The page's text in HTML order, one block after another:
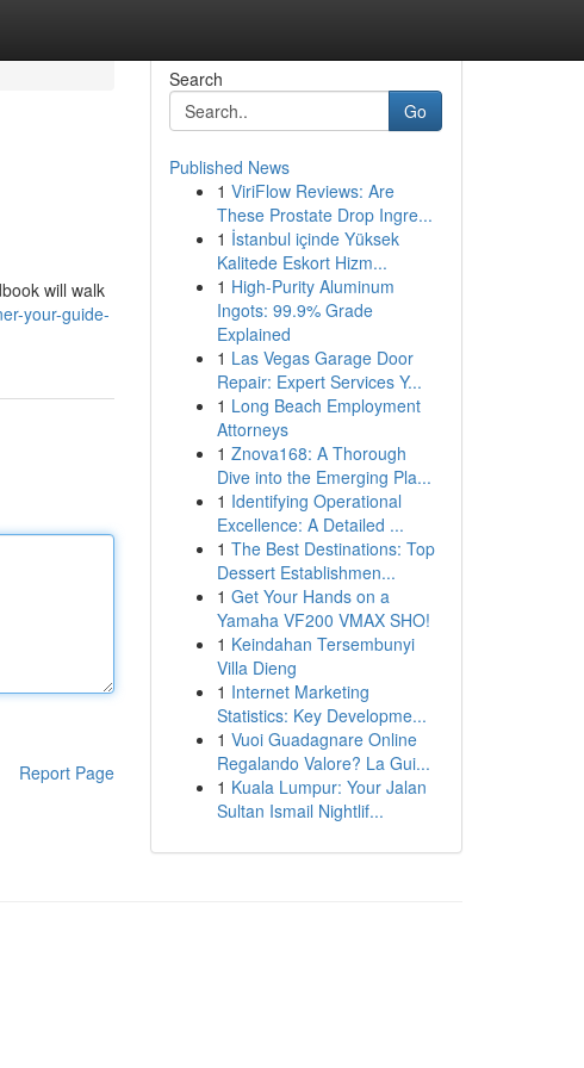
will walk
your-guide-
Report Page
Search
Go
Published News
1 ViriFlow Reviews: Are
These Prostate Drop Ingre...
1 İstanbul içinde Yüksek
Kalitede Eskort Hizm...
1 High-Purity Aluminum
Ingots: 99.9% Grade
Explained
1 Las Vegas Garage Door
Repair: Expert Services Y...
1 Long Beach Employment
Attorneys
1 Znova168: A Thorough
Dive into the Emerging Pla...
1 Identifying Operational
Excellence: A Detailed ...
1 The Best Destinations: Top
Dessert Establishmen...
1 Get Your Hands on a
Yamaha VF200 VMAX SHO!
1 Keindahan Tersembunyi
Villa Dieng
1 Internet Marketing
Statistics: Key Developme...
1 Vuoi Guadagnare Online
Regalando Valore? La Gui...
1 Kuala Lumpur: Your Jalan
Sultan Ismail Nightlif...